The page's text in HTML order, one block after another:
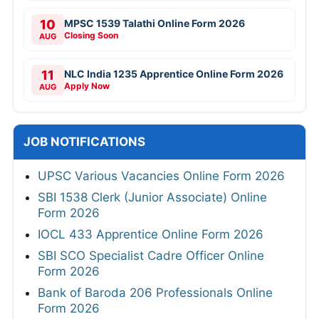
10
AUG
MPSC 1539 Talathi Online Form 2026
Closing Soon
11
AUG
NLC India 1235 Apprentice Online Form 2026
Apply Now
JOB NOTIFICATIONS
UPSC Various Vacancies Online Form 2026
SBI 1538 Clerk (Junior Associate) Online
Form 2026
IOCL 433 Apprentice Online Form 2026
SBI SCO Specialist Cadre Officer Online
Form 2026
Bank of Baroda 206 Professionals Online
Form 2026